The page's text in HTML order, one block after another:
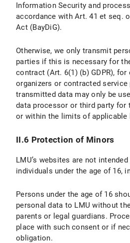
III.4 Objection and
IV.1 Scope and Purpose
IV.2 legal basis for
IV.3 Duration of Data
V.1 Scope and Purpos
V.2 Legal Basis for
V.3 Duration of Data
V.4 Objection and
Information Security and
accordance with Art. 41 et seq.
Act (BayDiG).
Otherwise, we only transmit
parties if this is necessary for
contract (Art. 6(1) (b) GDPR), for
organizers or contracted service
transmitted data may only be
data processor or third party for
or within the limits of applicable
II.6 Protection of Minors
LMU’s websites are not
individuals under the age of 16,
Persons under the age of 16
personal data to LMU without
parents or legal guardians.
place with such consent or if
obligation.